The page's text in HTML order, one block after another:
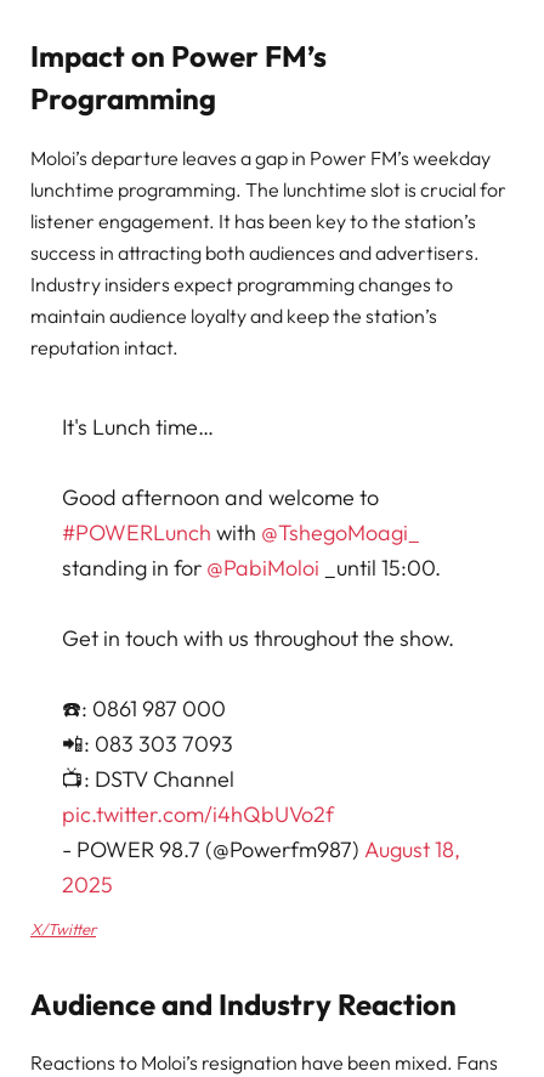
Impact on Power FM’s
Programming
Moloi’s departure leaves a gap in Power FM’s weekday
lunchtime programming. The lunchtime slot is crucial for
listener engagement. It has been key to the station’s
success in attracting both audiences and advertisers.
Industry insiders expect programming changes to
maintain audience loyalty and keep the station’s
reputation intact.
It's Lunch time…
Good afternoon and welcome to
#POWERLunch with @TshegoMoagi_
standing in for @PabiMoloi _until 15:00.
Get in touch with us throughout the show.
☎️: 0861 987 000
📲: 083 303 7093
📺: DSTV Channel
pic.twitter.com/i4hQbUVo2f
- POWER 98.7 (@Powerfm987) August 18,
2025
X/Twitter
Audience and Industry Reaction
Reactions to Moloi’s resignation have been mixed. Fans